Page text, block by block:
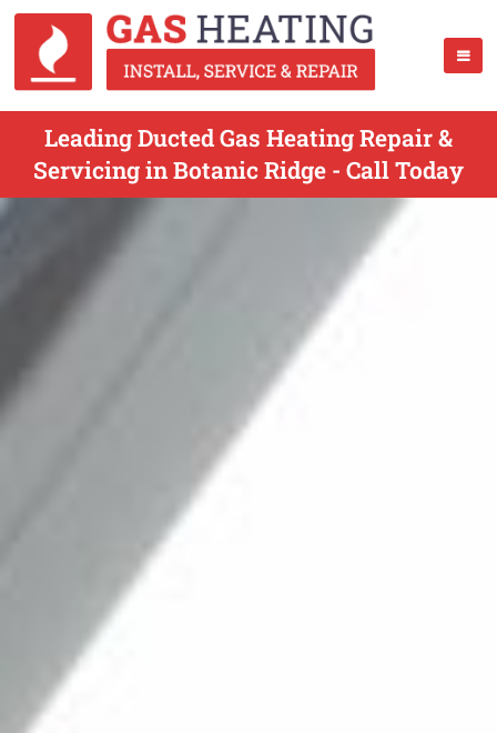
Leading Ducted Gas Heating Repair &
Servicing in Botanic Ridge - Call Today